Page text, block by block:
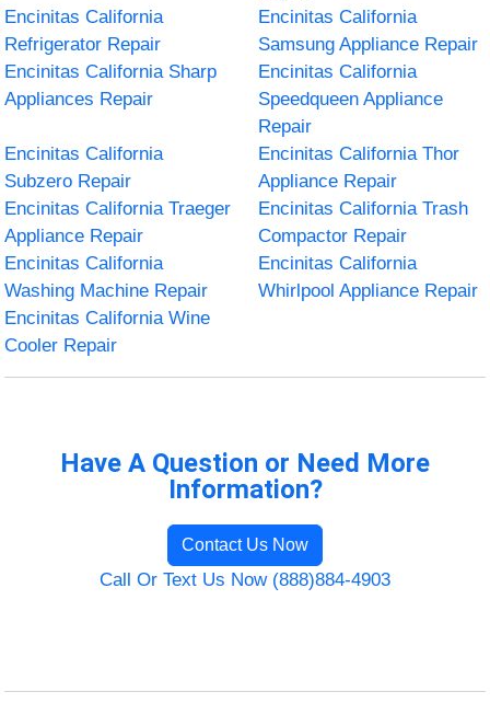
Encinitas California
Refrigerator Repair
Encinitas California
Samsung Appliance Repair
Encinitas California Sharp
Appliances Repair
Encinitas California
Speedqueen Appliance
Repair
Encinitas California
Subzero Repair
Encinitas California Thor
Appliance Repair
Encinitas California Traeger
Appliance Repair
Encinitas California Trash
Compactor Repair
Encinitas California
Washing Machine Repair
Encinitas California
Whirlpool Appliance Repair
Encinitas California Wine
Cooler Repair
Have A Question or Need More
Information?
Contact Us Now
Call Or Text Us Now (888)884-4903